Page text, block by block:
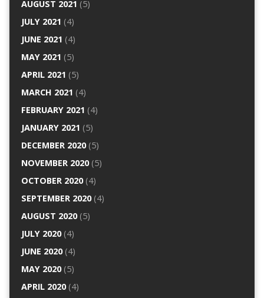
AUGUST 2021 (5)
JULY 2021 (4)
JUNE 2021 (4)
MAY 2021 (5)
APRIL 2021 (5)
MARCH 2021 (4)
FEBRUARY 2021 (4)
JANUARY 2021 (5)
DECEMBER 2020(5)
NOVEMBER 2020(5)
OCTOBER 2020(4)
SEPTEMBER 2020(4)
AUGUST 2020(5)
JULY 2020(4)
JUNE 2020(4)
MAY 2020(5)
APRIL 2020(4)